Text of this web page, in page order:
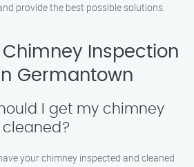
provide the best possible solutions.
Chimney Inspection
Germantown
I get my chimney
your chimney inspected and cleaned